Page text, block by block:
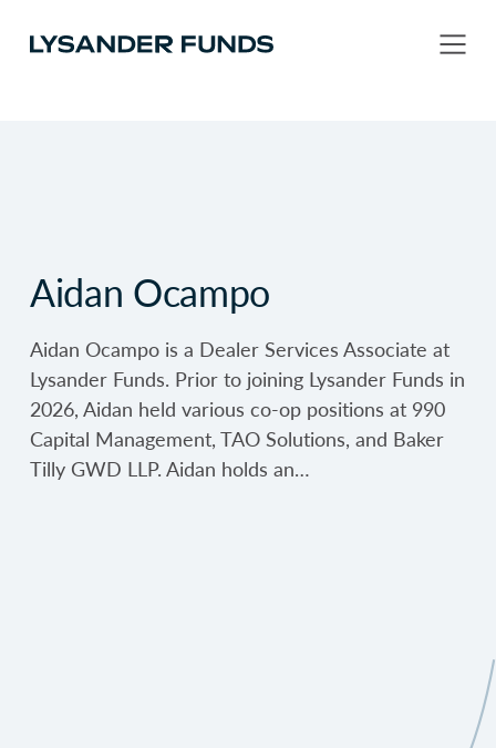
Aidan Ocampo
Aidan Ocampo is a Dealer Services Associate at
Lysander Funds. Prior to joining Lysander Funds in
2026, Aidan held various co-op positions at 990
Capital Management, TAO Solutions, and Baker
Tilly GWD LLP. Aidan holds an…